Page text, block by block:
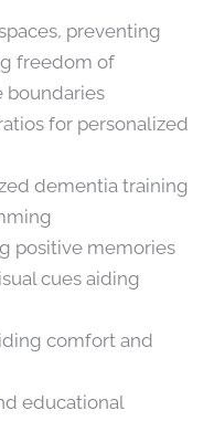
preventing
freedom of
boundaries
for personalized
dementia training
positive memories
cues aiding
comfort and
educational